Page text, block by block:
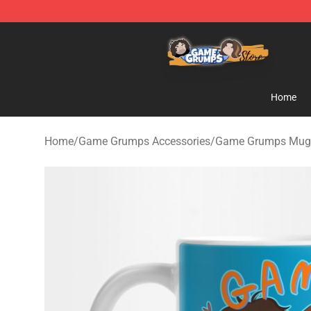
Home
Home/Game Grumps Accessories/Game Grumps